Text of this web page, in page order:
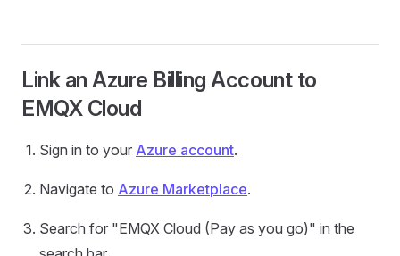
Link an Azure Billing Account to
EMQX Cloud
Sign in to your Azure account.
Navigate to Azure Marketplace.
Search for "EMQX Cloud (Pay as you go)" in the